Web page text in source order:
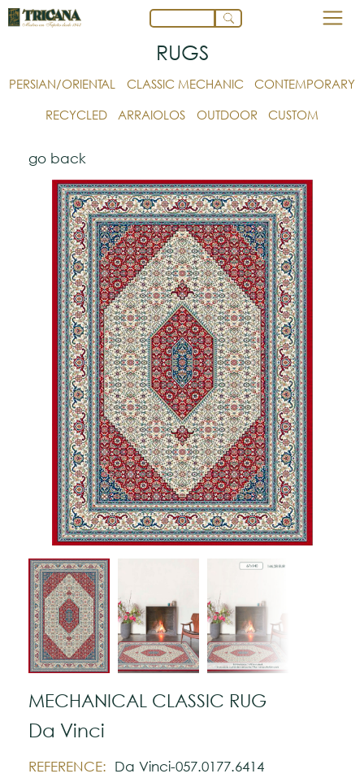
RUGS
PERSIAN/ORIENTAL CLASSIC MECHANIC
CONTEMPORARY
RECYCLED
ARRAIOLOS OUTDOOR CUSTOM
go back
MECHANICAL CLASSIC RUG
Da Vinci
REFERENCE: Da Vinci-057.0177.6414